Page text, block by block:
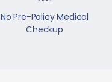
No Pre-Policy Medical
Checkup